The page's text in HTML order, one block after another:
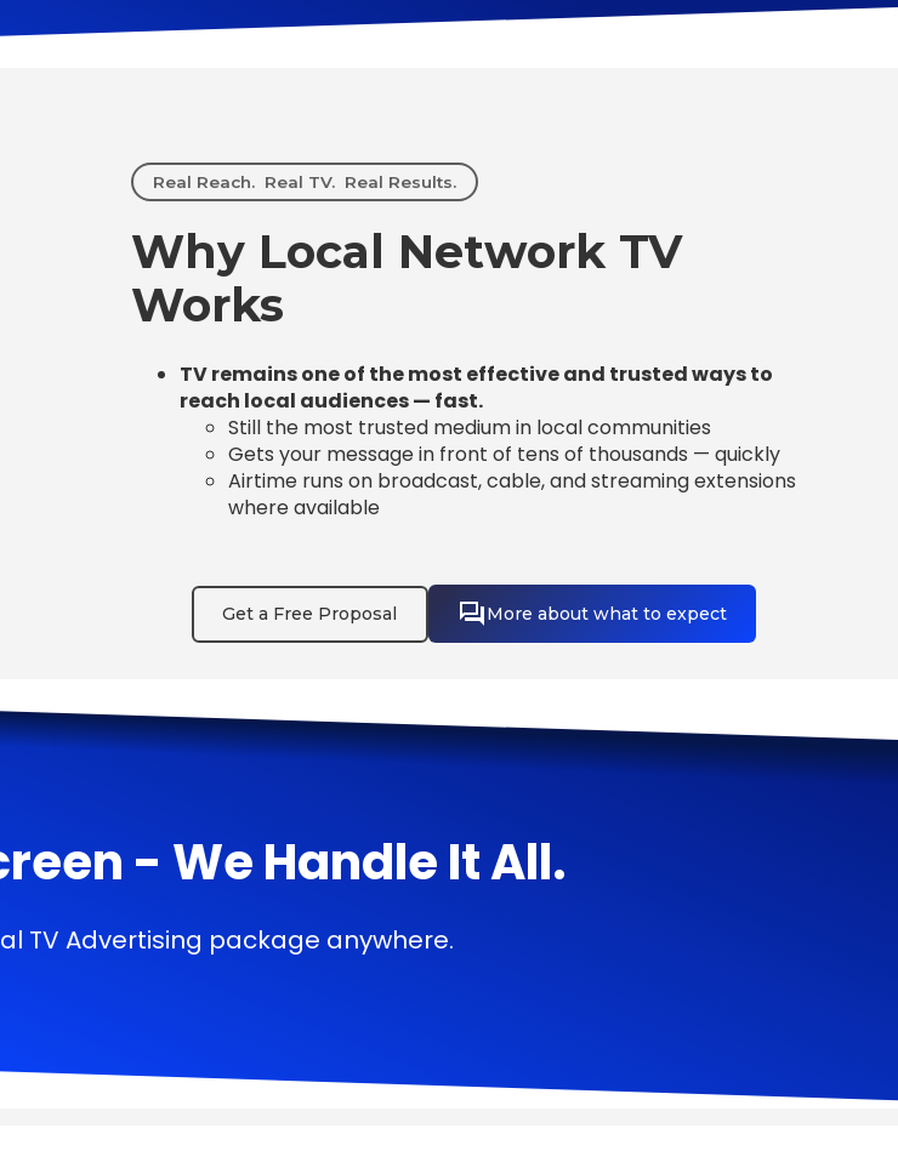
Real Reach. Real TV. Real Results.
Why Local Network TV
Works
TV remains one of the most effective and trusted ways to
reach local audiences — fast.
Still the most trusted medium in local communities
Gets your message in front of tens of thousands — quickly
Airtime runs on broadcast, cable, and streaming extensions
where available
Get a Free Proposal More about what to expect
- We Handle It All.
TV Advertising package anywhere.